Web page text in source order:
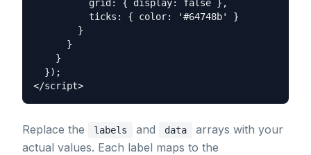
          grid: { display: false },
          ticks: { color: '#64748b' }
        }
      }
    }
  });
Replace the labels and data
arrays with your
actual values. Each label maps to the